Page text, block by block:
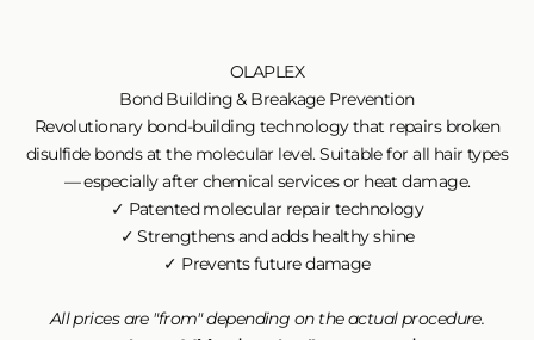
OLAPLEX
Bond Building & Breakage Prevention
Revolutionary bond-building technology that repairs broken
disulfide bonds at the molecular level. Suitable for all hair types
— especially after chemical services or heat damage.
✓ Patented molecular repair technology
✓ Strengthens and adds healthy shine
✓ Prevents future damage
All prices are "from" depending on the actual procedure.